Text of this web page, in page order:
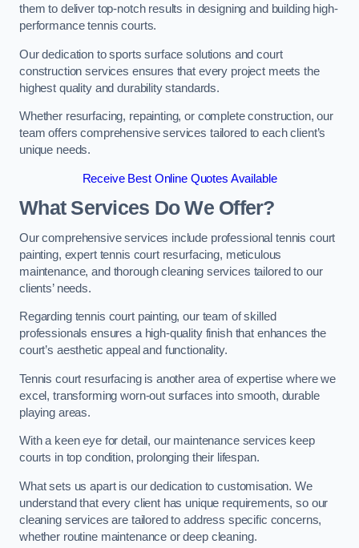
them to deliver top-notch results in designing and building high-
performance tennis courts.
Our dedication to sports surface solutions and court
construction services ensures that every project meets the
highest quality and durability standards.
Whether resurfacing, repainting, or complete construction, our
team offers comprehensive services tailored to each client’s
unique needs.
Receive Best Online Quotes Available
What Services Do We Offer?
Our comprehensive services include professional tennis court
painting, expert tennis court resurfacing, meticulous
maintenance, and thorough cleaning services tailored to our
clients’ needs.
Regarding tennis court painting, our team of skilled
professionals ensures a high-quality finish that enhances the
court’s aesthetic appeal and functionality.
Tennis court resurfacing is another area of expertise where we
excel, transforming worn-out surfaces into smooth, durable
playing areas.
With a keen eye for detail, our maintenance services keep
courts in top condition, prolonging their lifespan.
What sets us apart is our dedication to customisation. We
understand that every client has unique requirements, so our
cleaning services are tailored to address specific concerns,
whether routine maintenance or deep cleaning.